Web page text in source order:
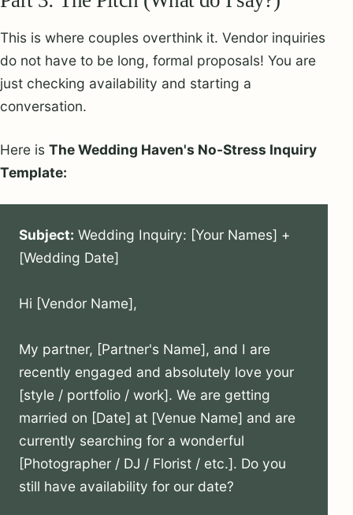
This is where couples overthink it. Vendor inquiries
do not have to be long, formal proposals! You are
just checking availability and starting a
conversation.
Here is The Wedding Haven's No-Stress Inquiry
Template:
Subject: Wedding Inquiry: [Your Names] +
[Wedding Date]
Hi [Vendor Name],
My partner, [Partner's Name], and I are
recently engaged and absolutely love your
[style / portfolio / work]. We are getting
married on [Date] at [Venue Name] and are
currently searching for a wonderful
[Photographer / DJ / Florist / etc.]. Do you
still have availability for our date?